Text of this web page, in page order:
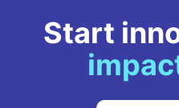
Start